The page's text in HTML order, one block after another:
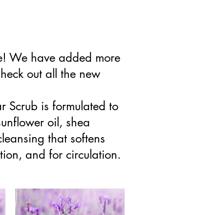
We have added more
out all the new
Scrub is formulated to
oil, shea
that softens
and for circulation.